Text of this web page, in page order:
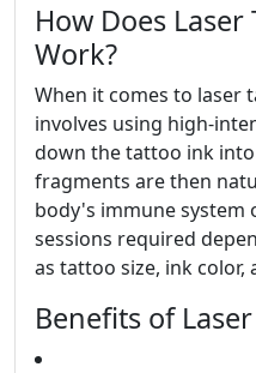
How Does
Work?
When it comes to laser
involves using high-
down the tattoo ink
fragments are then
body's immune system
sessions required
as tattoo size, ink color,
Benefits of